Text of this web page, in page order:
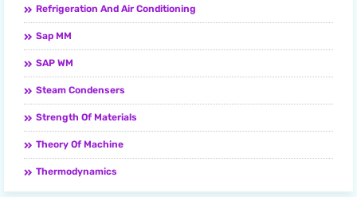
Refrigeration And Air Conditioning
Sap MM
SAP WM
Steam Condensers
Strength Of Materials
Theory Of Machine
Thermodynamics